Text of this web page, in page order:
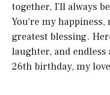
together, I’ll always
You’re my
greatest blessing.
laughter, and
26th birthday, my